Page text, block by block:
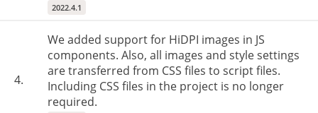
2022.4.1
4.
We added support for HiDPI images in JS
components. Also, all images and style settings
are transferred from CSS files to script files.
Including CSS files in the project is no longer
required.